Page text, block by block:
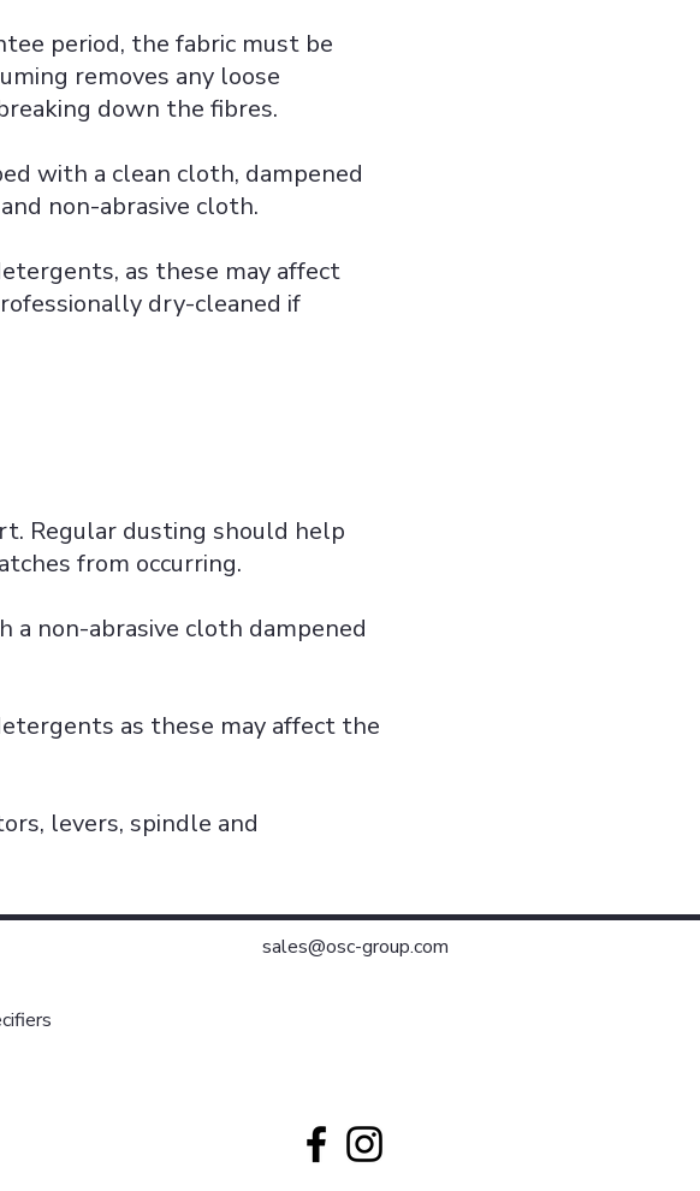
period, the fabric must be
removes any loose
down the fibres.
with a clean cloth, dampened
non-abrasive cloth.
as these may affect
dry-cleaned if
Regular dusting should help
from occurring.
a non-abrasive cloth dampened
as these may affect the
levers, spindle and
sales@osc-group.com